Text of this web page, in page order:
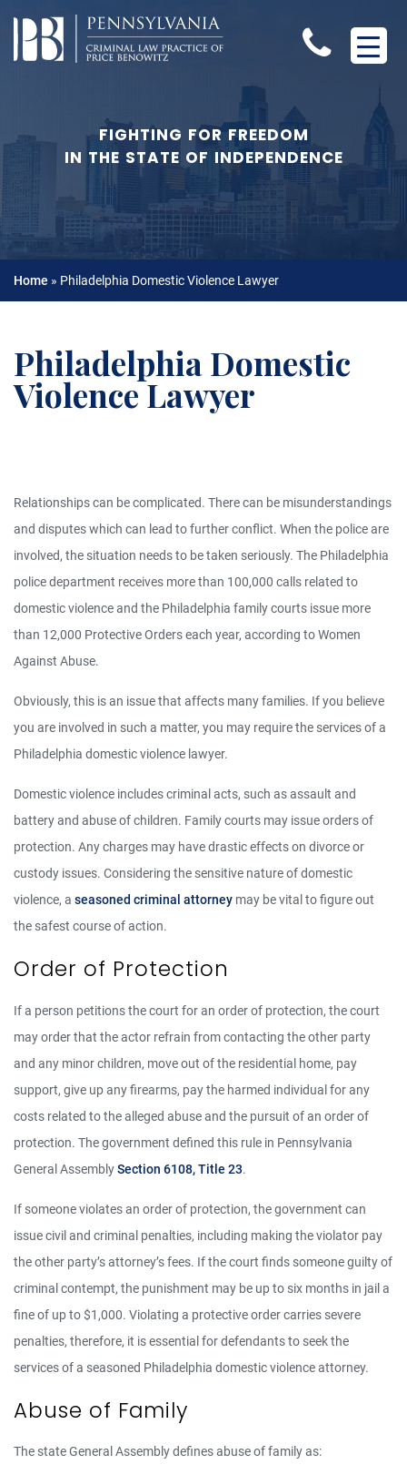
FIGHTING FOR FREEDOM
IN THE STATE OF INDEPENDENCE
Home » Philadelphia Domestic Violence Lawyer
Philadelphia Domestic
Violence Lawyer
Relationships can be complicated. There can be misunderstandings
and disputes which can lead to further conflict. When the police are
involved, the situation needs to be taken seriously. The Philadelphia
police department receives more than 100,000 calls related to
domestic violence and the Philadelphia family courts issue more
than 12,000 Protective Orders each year, according to Women
Against Abuse.
Obviously, this is an issue that affects many families. If you believe
you are involved in such a matter, you may require the services of a
Philadelphia domestic violence lawyer.
Domestic violence includes criminal acts, such as assault and
battery and abuse of children. Family courts may issue orders of
protection. Any charges may have drastic effects on divorce or
custody issues. Considering the sensitive nature of domestic
violence, a seasoned criminal attorney may be vital to figure out
the safest course of action.
Order of Protection
If a person petitions the court for an order of protection, the court
may order that the actor refrain from contacting the other party
and any minor children, move out of the residential home, pay
support, give up any firearms, pay the harmed individual for any
costs related to the alleged abuse and the pursuit of an order of
protection. The government defined this rule in Pennsylvania
General AssemblySection 6108, Title 23.
If someone violates an order of protection, the government can
issue civil and criminal penalties, including making the violator pay
the other party’s attorney’s fees. If the court finds someone guilty of
criminal contempt, the punishment may be up to six months in jail a
fine of up to $1,000. Violating a protective order carries severe
penalties, therefore, it is essential for defendants to seek the
services of a seasoned Philadelphia domestic violence attorney.
Abuse of Family
The state General Assembly defines abuse of family as: